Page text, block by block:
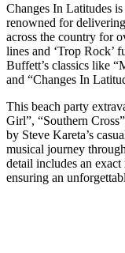
Changes In Latitudes
renowned for
across the country for
lines and ‘Trop Rock’
Buffett’s classics like
and “Changes In
This beach party
Girl”, “Southern
by Steve Kareta’s
musical journey
detail includes an
ensuring an